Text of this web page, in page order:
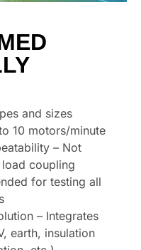
and sizes
10 motors/minute
– Not
coupling
for testing all
– Integrates
earth, insulation